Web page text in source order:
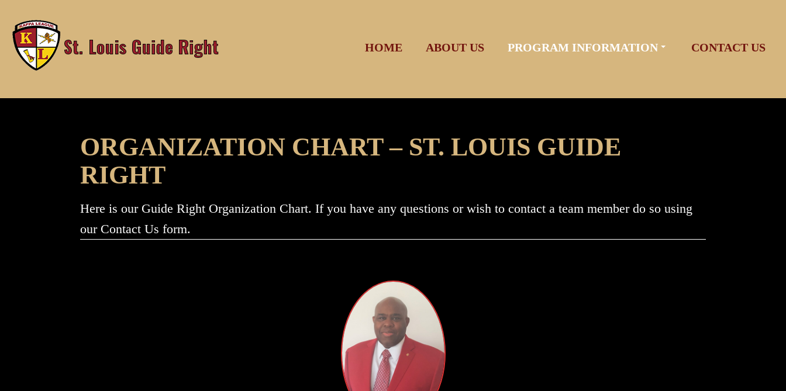
content
HOME ABOUT US PROGRAM INFORMATION CONTACT US
ORGANIZATION CHART – ST. LOUIS GUIDE
RIGHT
Here is our Guide Right Organization Chart. If you have any questions or wish to contact a team member do so using
our Contact Us form.